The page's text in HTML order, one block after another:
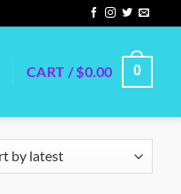
CART /$0.00 0